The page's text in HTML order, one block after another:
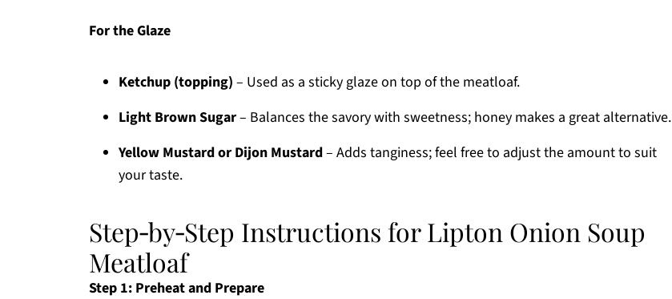
For the Glaze
Ketchup (topping) – Used as a sticky glaze on top of the meatloaf.
Light Brown Sugar– Balances the savory with sweetness; honey makes a great alternative.
Yellow Mustard or Dijon Mustard– Adds tanginess; feel free to adjust the amount to suit
your taste.
Step‑by‑Step Instructions for Lipton Onion Soup
Meatloaf
Step 1: Preheat and Prepare